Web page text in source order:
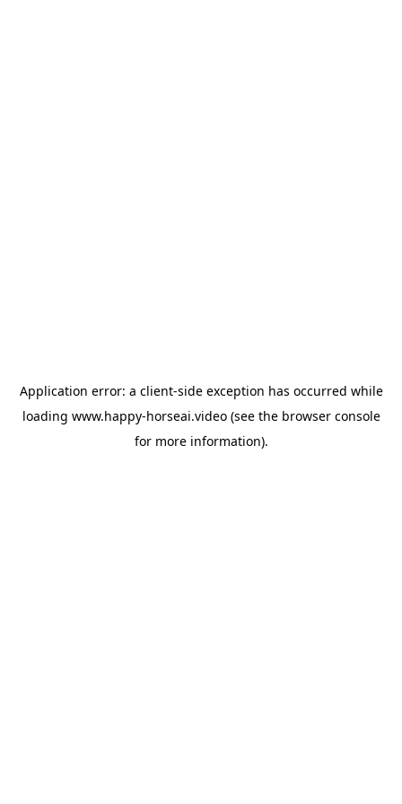
Application error: a client-side exception has occurred while
loading www.happy-horseai.video(see the browser console
for more information).